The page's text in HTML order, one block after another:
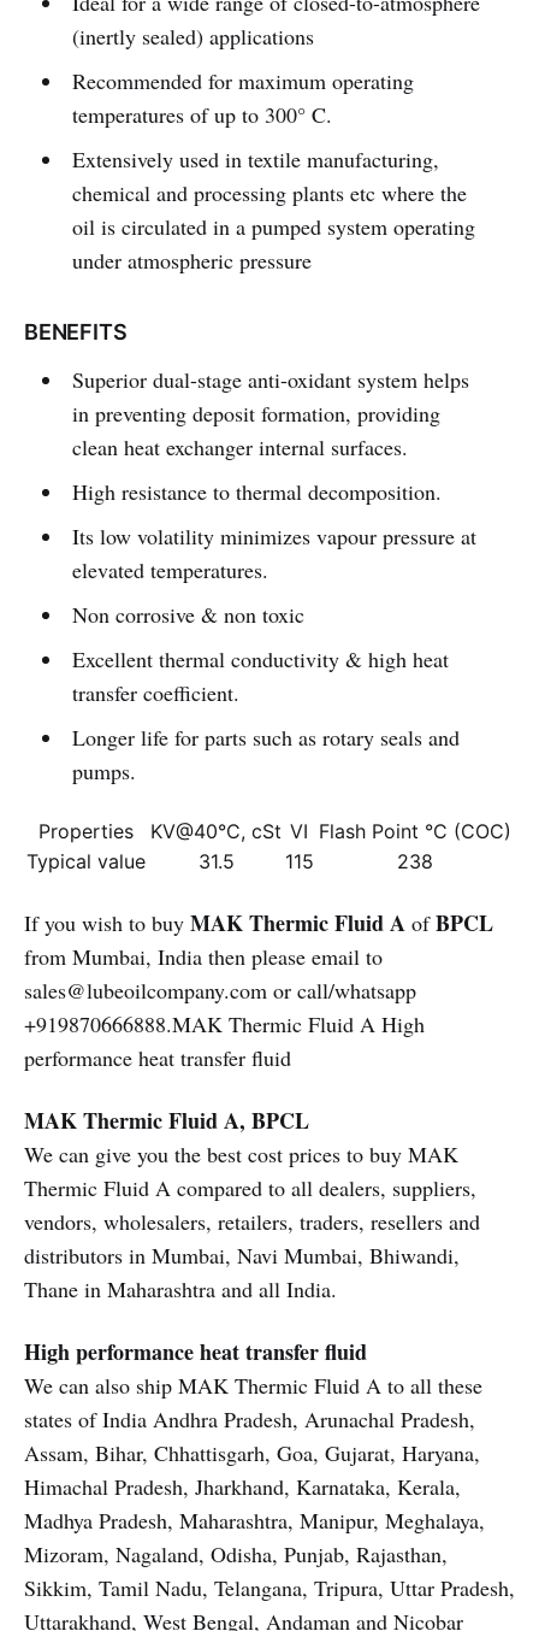
(inertly sealed) applications
Recommended for maximum operating
temperatures of up to 300° C.
Extensively used in textile manufacturing,
chemical and processing plants etc where the
oil is circulated in a pumped system operating
under atmospheric pressure
BENEFITS
Superior dual-stage anti-oxidant system helps
in preventing deposit formation, providing
clean heat exchanger internal surfaces.
High resistance to thermal decomposition.
Its low volatility minimizes vapour pressure at
elevated temperatures.
Non corrosive & non toxic
Excellent thermal conductivity & high heat
transfer coefficient.
Longer life for parts such as rotary seals and
pumps.
Properties KV@40°C, cSt VI Flash Point °C (COC)
Typical value
31.5 115 238
If you wish to buy MAK Thermic Fluid A ofBPCL
from Mumbai, India then please email to
sales@lubeoilcompany.com or call/whatsapp
+919870666888.MAK Thermic Fluid A High
performance heat transfer fluid
MAK Thermic Fluid A, BPCL
We can give you the best cost prices to buy MAK
Thermic Fluid A compared to all dealers, suppliers,
vendors, wholesalers, retailers, traders, resellers and
distributors in Mumbai, Navi Mumbai, Bhiwandi,
Thane in Maharashtra and all India.
High performance heat transfer fluid
We can also ship MAK Thermic Fluid A to all these
states of India Andhra Pradesh, Arunachal Pradesh,
Assam, Bihar, Chhattisgarh, Goa, Gujarat, Haryana,
Himachal Pradesh, Jharkhand, Karnataka, Kerala,
Madhya Pradesh, Maharashtra, Manipur, Meghalaya,
Mizoram, Nagaland, Odisha, Punjab, Rajasthan,
Sikkim, Tamil Nadu, Telangana, Tripura, Uttar Pradesh,
Uttarakhand, West Bengal, Andaman and Nicobar